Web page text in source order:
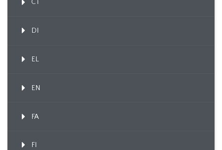
CT
DI
EL
EN
FA
FI